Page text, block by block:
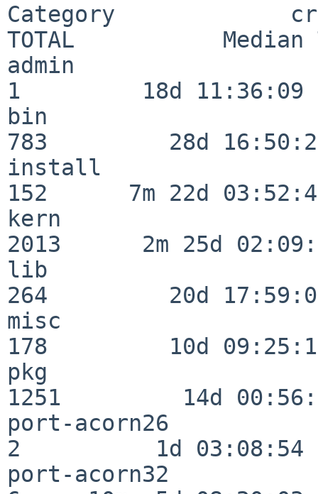
Category
TOTAL           Median
admin
1         18d 11:36:09
bin
783         28d
install
152      7m 22d
kern
2013      2m 25d
lib
264         20d
misc
178         10d
pkg
1251         14d
port-acorn26
2          1d 03:08:54
port-acorn32